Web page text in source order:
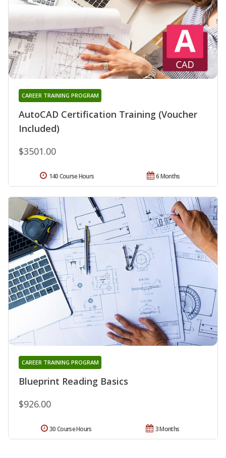
AutoCAD Certification Training (Voucher
Included)
CAREER TRAINING PROGRAM
$3501.00
6 Months
140 Course Hours
Blueprint Reading Basics
CAREER TRAINING PROGRAM
$926.00
3 Months
30 Course Hours